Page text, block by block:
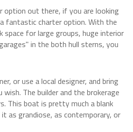
option out there, if you are looking
fantastic charter option. With the
space for large groups, huge interior
in the both hull sterns, you
or use a local designer, and bring
The builder and the brokerage
This boat is pretty much a blank
as grandiose, as contemporary, or